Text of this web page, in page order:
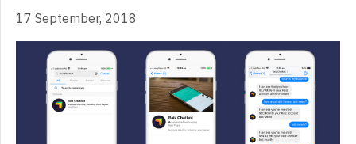
17 September, 2018